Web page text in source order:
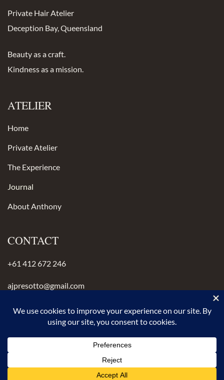
Private Hair Atelier
Deception Bay, Queensland
Beauty as a craft.
Kindness as a mission.
ATELIER
Home
Private Atelier
The Experience
Journal
About Anthony
CONTACT
+61 412 672 246
ajpresotto@gmail.com
Instagram
anthonypresotto.com
© 2026 Anthony Presotto Crafted with intention.